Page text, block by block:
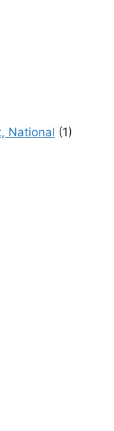
National (1)